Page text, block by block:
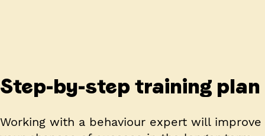
Step-by-step training plan
Working with a behaviour expert will improve